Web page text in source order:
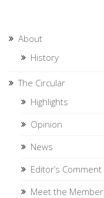
About
History
The Circular
Highlights
Opinion
News
Editor’s Comment
Meet the Member